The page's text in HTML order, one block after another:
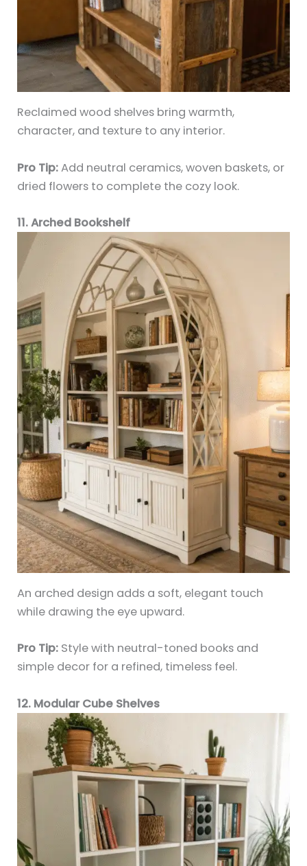
Reclaimed wood shelves bring warmth,
character, and texture to any interior.
Pro Tip:Add neutral ceramics, woven baskets, or
dried flowers to complete the cozy look.
11. Arched Bookshelf
An arched design adds a soft, elegant touch
while drawing the eye upward.
Pro Tip: Style with neutral-toned books and
simple decor for a refined, timeless feel.
12. Modular Cube Shelves